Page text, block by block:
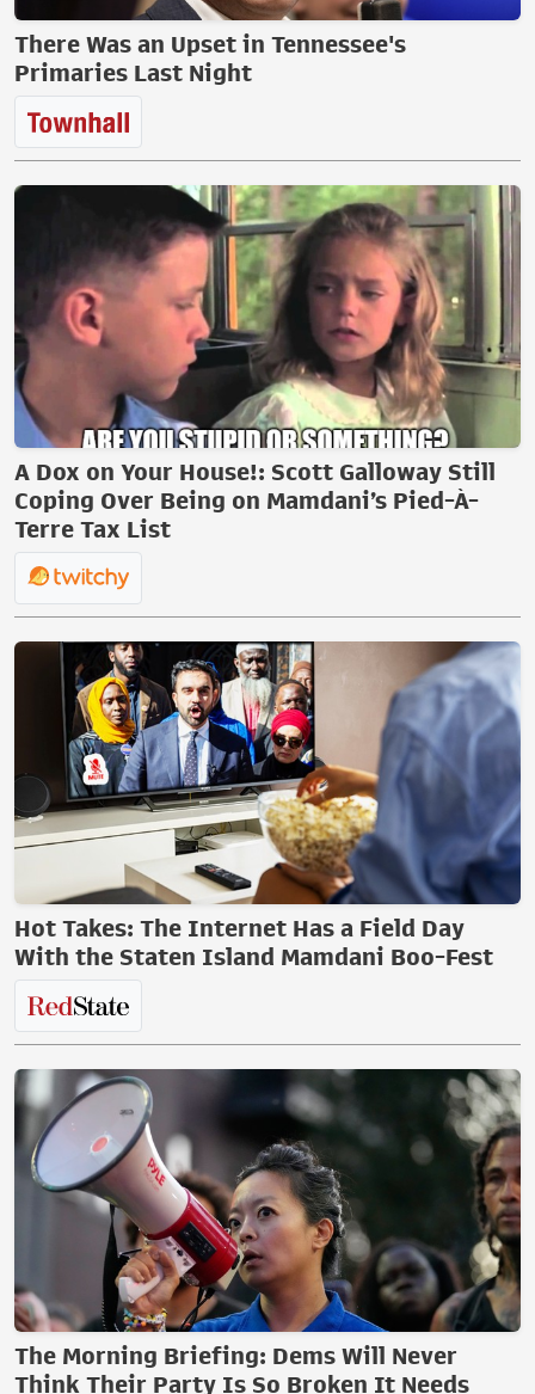
There Was an Upset in Tennessee's
Primaries Last Night
A Dox on Your House!: Scott Galloway Still
Coping Over Being on Mamdani’s Pied-À-
Terre Tax List
Hot Takes: The Internet Has a Field Day
With the Staten Island Mamdani Boo-Fest
The Morning Briefing: Dems Will Never
Think Their Party Is So Broken It Needs